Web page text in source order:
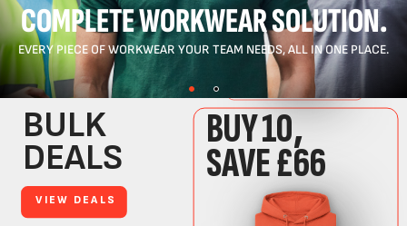
COMPLETE WORKWEAR SOLUTION.
EVERY PIECE OF WORKWEAR YOUR TEAM NEEDS, ALL IN ONE PLACE.